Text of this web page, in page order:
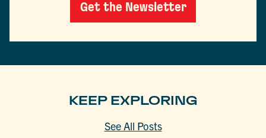
Get the Newsletter
KEEP EXPLORING
See All Posts